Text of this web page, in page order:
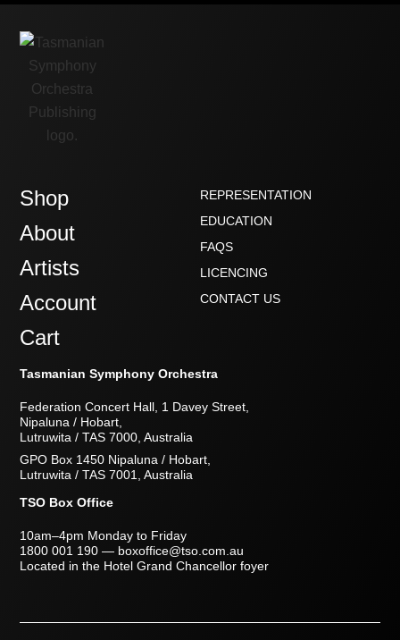
Shop
About
Artists
Account
Cart
REPRESENTATION
EDUCATION
FAQS
LICENCING
CONTACT US
Tasmanian Symphony Orchestra
Federation Concert Hall, 1 Davey Street,
Nipaluna / Hobart,
Lutruwita / TAS 7000, Australia
GPO Box 1450 Nipaluna / Hobart,
Lutruwita / TAS 7001, Australia
TSO Box Office
10am–4pm Monday to Friday
1800 001 190— boxoffice@tso.com.au
Located in the Hotel Grand Chancellor foyer